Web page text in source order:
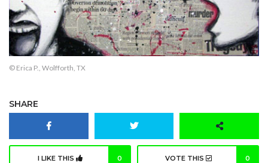
© Erica P., Wolfforth, TX
SHARE
I LIKE THIS 0 VOTE THIS 0